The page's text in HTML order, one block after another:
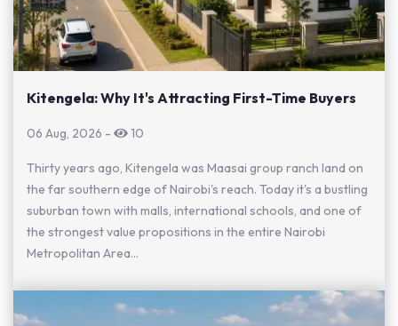
Kitengela: Why It's Attracting First-Time Buyers
06 Aug, 2026 - 10
Thirty years ago, Kitengela was Maasai group ranch land on
the far southern edge of Nairobi's reach. Today it's a bustling
suburban town with malls, international schools, and one of
the strongest value propositions in the entire Nairobi
Metropolitan Area...